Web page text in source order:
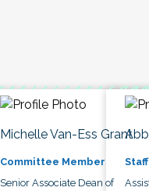
Michelle Van-Ess Grant
Committee Member
Senior Associate Dean of